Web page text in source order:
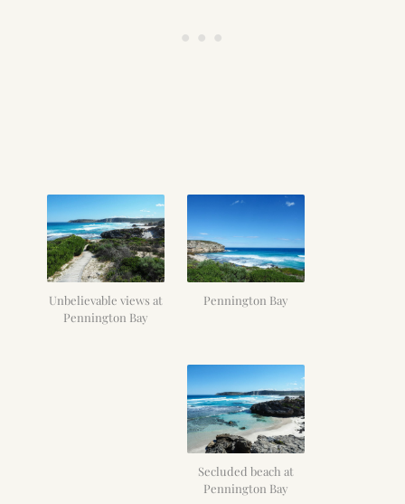
Unbelievable views at
Pennington Bay
Pennington Bay
Secluded beach at
Pennington Bay